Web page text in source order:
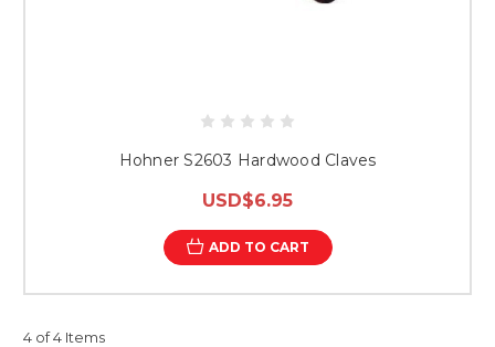
Hohner S2603 Hardwood Claves
USD$6.95
ADD TO CART
4 of 4 Items